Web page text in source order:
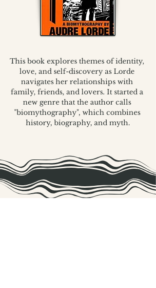
This book explores themes of identity,
love, and self-discovery as Lorde
navigates her relationships with
family, friends, and lovers. It started a
new genre that the author calls
"biomythography", which combines
history, biography, and myth.